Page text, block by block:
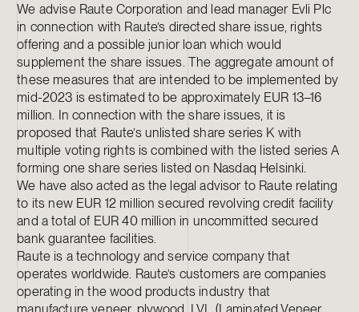
We advise Raute Corporation and lead manager Evli Plc
in connection with Raute’s directed share issue, rights
offering and a possible junior loan which would
supplement the share issues. The aggregate amount of
these measures that are intended to be implemented by
mid-2023 is estimated to be approximately EUR 13–16
million. In connection with the share issues, it is
proposed that Raute’s unlisted share series K with
multiple voting rights is combined with the listed series A
forming one share series listed on Nasdaq Helsinki.
We have also acted as the legal advisor to Raute relating
to its new EUR 12 million secured revolving credit facility
and a total of EUR 40 million in uncommitted secured
bank guarantee facilities.
Raute is a technology and service company that
operates worldwide. Raute’s customers are companies
operating in the wood products industry that